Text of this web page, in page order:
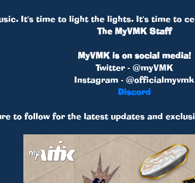
It's time to light the lights. It's time to
The MyVMK Staff
MyVMK is on social media!
Twitter - @myVMK
Instagram - @officialmyvmk
Discord
to follow for the latest updates and